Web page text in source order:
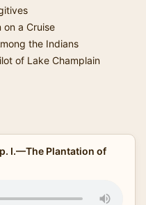
on a Cruise
the Indians
of Lake Champlain
I.—The Plantation of